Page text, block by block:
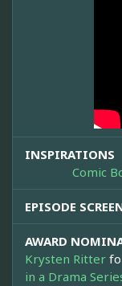
INSPIRATIONS
Comic
EPISODE
AWARD
Krysten Ritter
in a Drama